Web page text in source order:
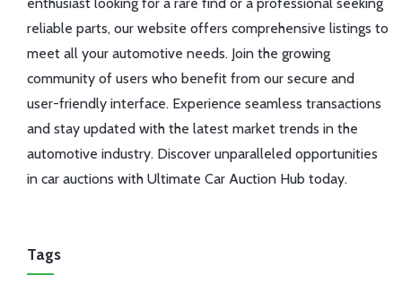
enthusiast looking for a rare find or a professional seeking
reliable parts, our website offers comprehensive listings to
meet all your automotive needs. Join the growing
community of users who benefit from our secure and
user-friendly interface. Experience seamless transactions
and stay updated with the latest market trends in the
automotive industry. Discover unparalleled opportunities
in car auctions with Ultimate Car Auction Hub today.
Tags